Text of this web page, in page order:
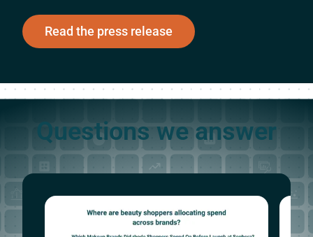
Read the press release
Questions we answer